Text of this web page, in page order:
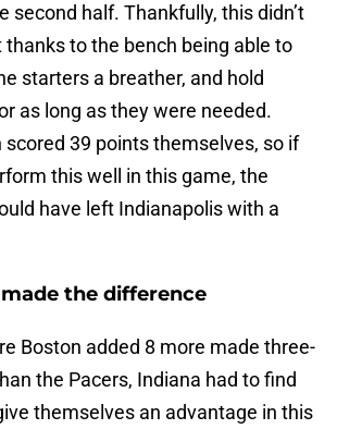
second half. Thankfully, this didn’t
to the bench being able to
starters a breather, and hold
as long as they were needed.
scored 39 points themselves, so if
this well in this game, the
have left Indianapolis with a
the difference
Boston added 8 more made three-
the Pacers, Indiana had to find
themselves an advantage in this